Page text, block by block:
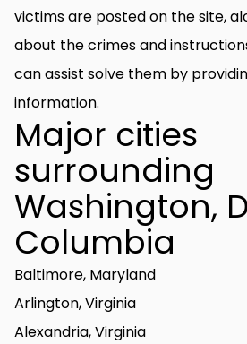
victims are posted on the site,
about the crimes and
can assist solve them by
information.
Major cities
surrounding
Washington,
Columbia
Baltimore, Maryland
Arlington, Virginia
Alexandria, Virginia